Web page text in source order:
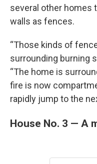
several other homes
walls as fences.
“Those kinds of
surrounding burning
“The home is
fire is now
rapidly jump to the
House No. 3 — A